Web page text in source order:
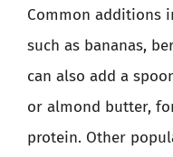
Common additions
such as bananas,
can also add a
or almond butter,
protein. Other